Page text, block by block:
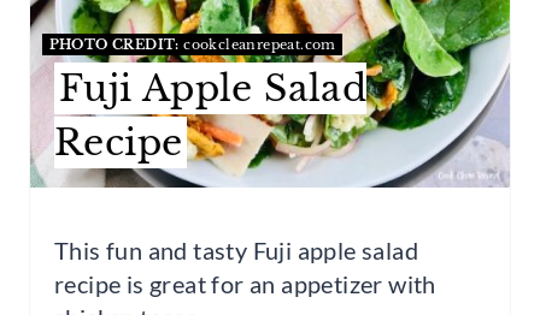
T
E
P
I
PHOTO CREDIT: cookcleanrepeat.com
Fuji Apple Salad
Recipe
This fun and tasty Fuji apple salad
recipe is great for an appetizer with